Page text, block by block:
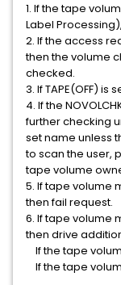
1. If the tape
Label
2. If the access
then the volume
checked.
3. If TAPE(OFF)
4. If the
further checking
set name unless
to scan the user,
tape volume
5. If tape volume
then fail request.
6. If tape volume
then drive
If the tape
If the tape